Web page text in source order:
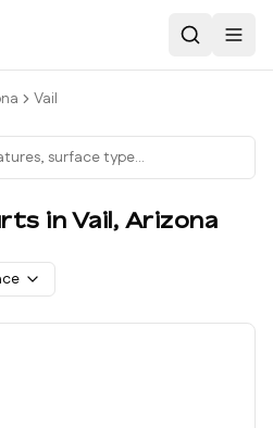
Search
Vail
s in Vail, Arizona